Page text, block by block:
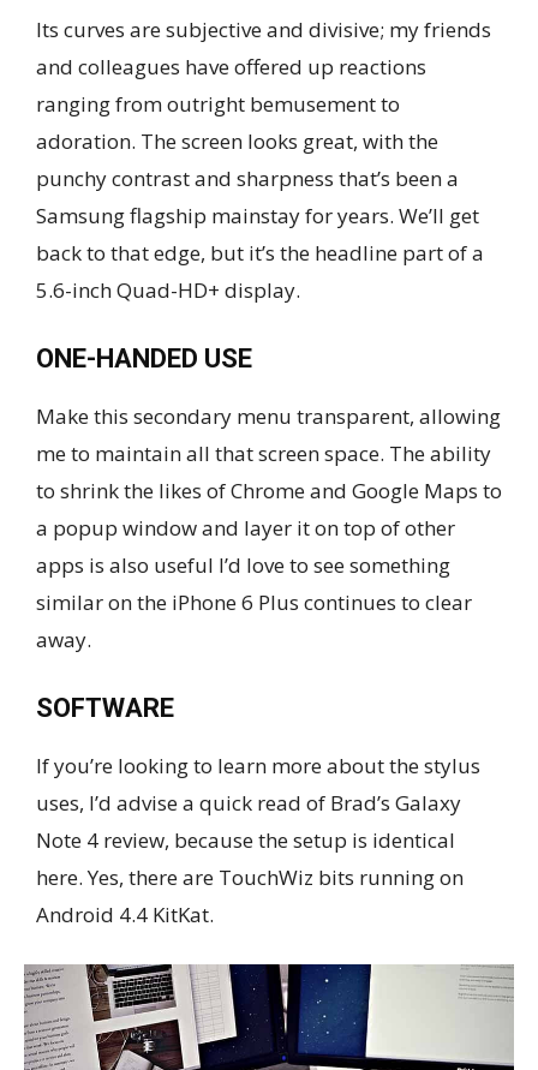
Its curves are subjective and divisive; my friends
and colleagues have offered up reactions
ranging from outright bemusement to
adoration. The screen looks great, with the
punchy contrast and sharpness that’s been a
Samsung flagship mainstay for years. We’ll get
back to that edge, but it’s the headline part of a
5.6-inch Quad-HD+ display.
ONE-HANDED USE
Make this secondary menu transparent, allowing
me to maintain all that screen space. The ability
to shrink the likes of Chrome and Google Maps to
a popup window and layer it on top of other
apps is also useful I’d love to see something
similar on the iPhone 6 Plus continues to clear
away.
SOFTWARE
If you’re looking to learn more about the stylus
uses, I’d advise a quick read of Brad’s Galaxy
Note 4 review, because the setup is identical
here. Yes, there are TouchWiz bits running on
Android 4.4 KitKat.